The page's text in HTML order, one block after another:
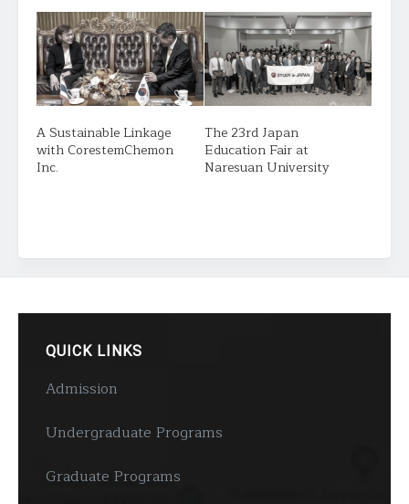
A Sustainable Linkage
with CorestemChemon
Inc.
The 23rd Japan
Education Fair at
Naresuan University
QUICK LINKS
Admission
Undergraduate Programs
Graduate Programs